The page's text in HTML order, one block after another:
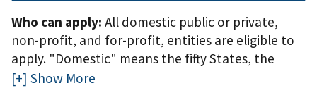
Who can apply: All domestic public or private,
non-profit, and for-profit, entities are eligible to
apply. "Domestic" means the fifty States, the
District of Columbia, the Commonwealth of
Show More